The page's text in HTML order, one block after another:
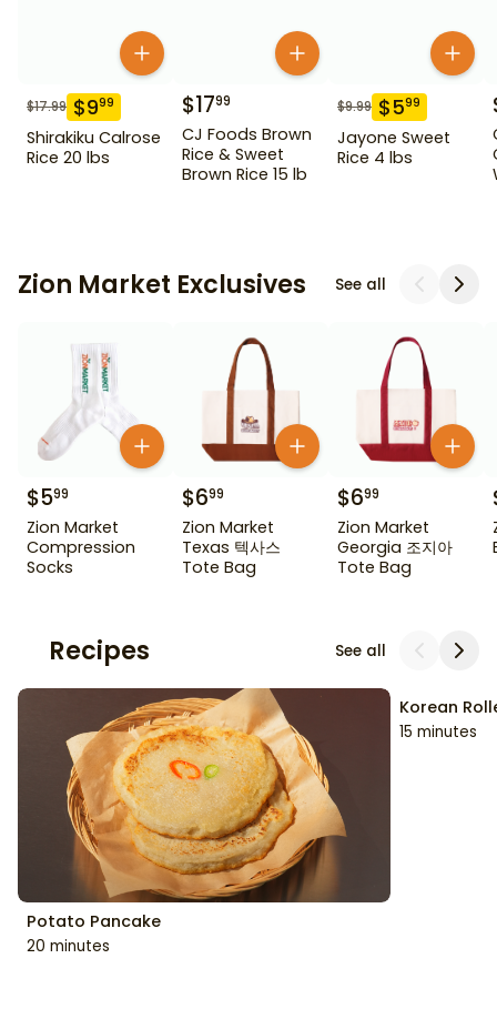
$17.99 $999
Shirakiku Calrose
Rice 20 lbs
$1799
CJ Foods Brown
Rice & Sweet
Brown Rice 15 lb
$9.99 $599
Jayone Sweet
Rice 4 lbs
Zion Market Exclusives See all
$599
Zion Market
Compression
Socks
$699
Zion Market
Texas 텍사스
Tote Bag
$699
Zion Market
Georgia 조지아
Tote Bag
Recipes See all
Potato Pancake
20 minutes